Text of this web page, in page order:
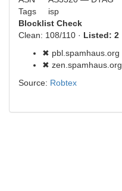
Tags
isp
Blocklist Check
Clean: 108/110 · Listed: 2
✖ pbl.spamhaus.org
✖ zen.spamhaus.org
Source: Robtex